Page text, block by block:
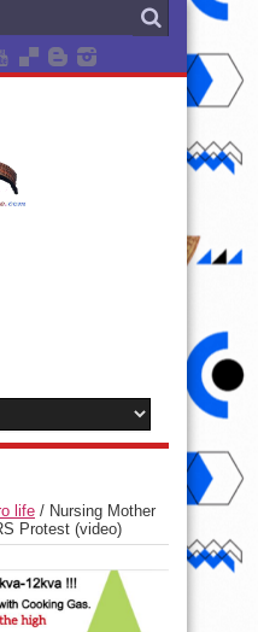
life / Nursing Mother
Protest (video)